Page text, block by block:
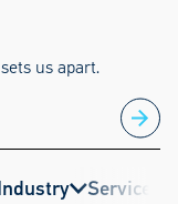
us apart.
Service